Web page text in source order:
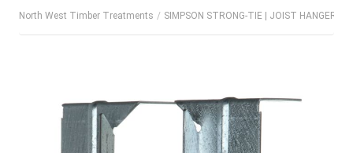
North West Timber Treatments / SIMPSON STRONG-TIE | JOIST HANGER